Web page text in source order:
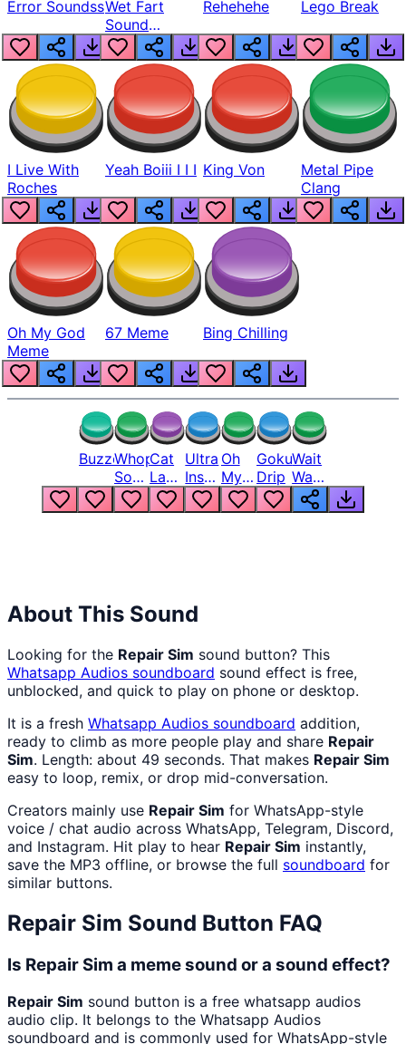
Error SoundssWet Fart
Sound
Realistic
Rehehehe Lego Break
I Live With
Roches
Yeah Boiii I I I King Von
Metal Pipe
Clang
Oh My God
Meme
67 Meme Bing Chilling
BuzzerWhopper
Song
But
Louder
Cat
Laugh
Meme
1
Ultra
Instinct
6
Oh
My
God
Bro
Goku
Drip
Wait
Wait
Wait
What
About This Sound
Looking for the Repair Sim sound button? This
Whatsapp Audios soundboard sound effect is free,
unblocked, and quick to play on phone or desktop.
It is a fresh Whatsapp Audios soundboard addition,
ready to climb as more people play and share Repair
Sim. Length: about 49 seconds. That makes Repair Sim
easy to loop, remix, or drop mid-conversation.
Creators mainly use Repair Sim for WhatsApp-style
voice / chat audio across WhatsApp, Telegram, Discord,
and Instagram. Hit play to hear Repair Sim instantly,
save the MP3 offline, or browse the full soundboard for
similar buttons.
Repair Sim Sound Button FAQ
Is Repair Sim a meme sound or a sound effect?
Repair Sim sound button is a free whatsapp audios
audio clip. It belongs to the Whatsapp Audios
soundboard and is commonly used for WhatsApp-style